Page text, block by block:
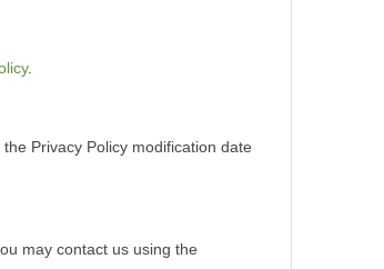
.
Privacy Policy modification date
may contact us using the